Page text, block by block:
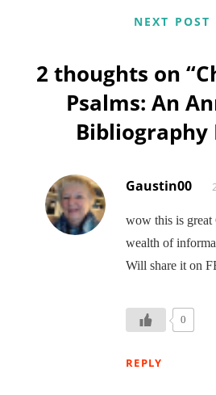
NEXT POST
2 thoughts on “
Psalms: An
Bibliography
Gaustin00
wow this is great
wealth of
Will share it on
0
REPLY